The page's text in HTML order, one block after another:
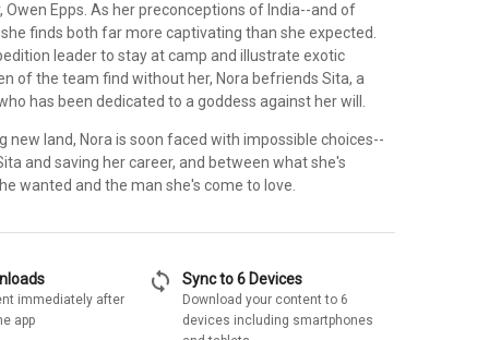
Owen Epps. As her preconceptions of India--and of
finds both far more captivating than she expected.
leader to stay at camp and illustrate exotic
of the team find without her, Nora befriends Sita, a
has been dedicated to a goddess against her will.
new land, Nora is soon faced with impossible choices--
and saving her career, and between what she's
wanted and the man she's come to love.
immediately after
app
sync Sync to 6 Devices
Download your content to 6
devices including smartphones